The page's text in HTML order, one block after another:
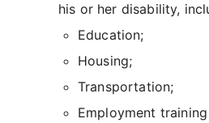
his or her disability,
Education;
Housing;
Transportation;
Employment